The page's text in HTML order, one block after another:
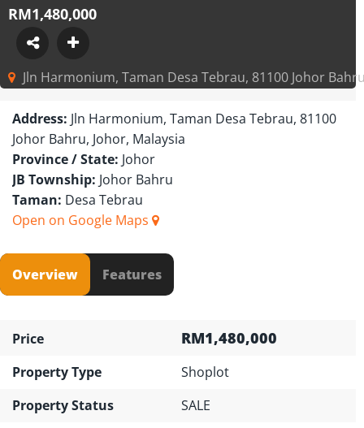
RM1,480,000
Jln Harmonium, Taman Desa Tebrau, 81100 Johor
Address: Jln Harmonium, Taman Desa Tebrau, 81100
Johor Bahru, Johor, Malaysia
Province / State: Johor
JB Township: Johor Bahru
Taman: Desa Tebrau
Open on Google Maps
Overview Features
Price RM1,480,000
Property Type
Shoplot
Property Status
SALE